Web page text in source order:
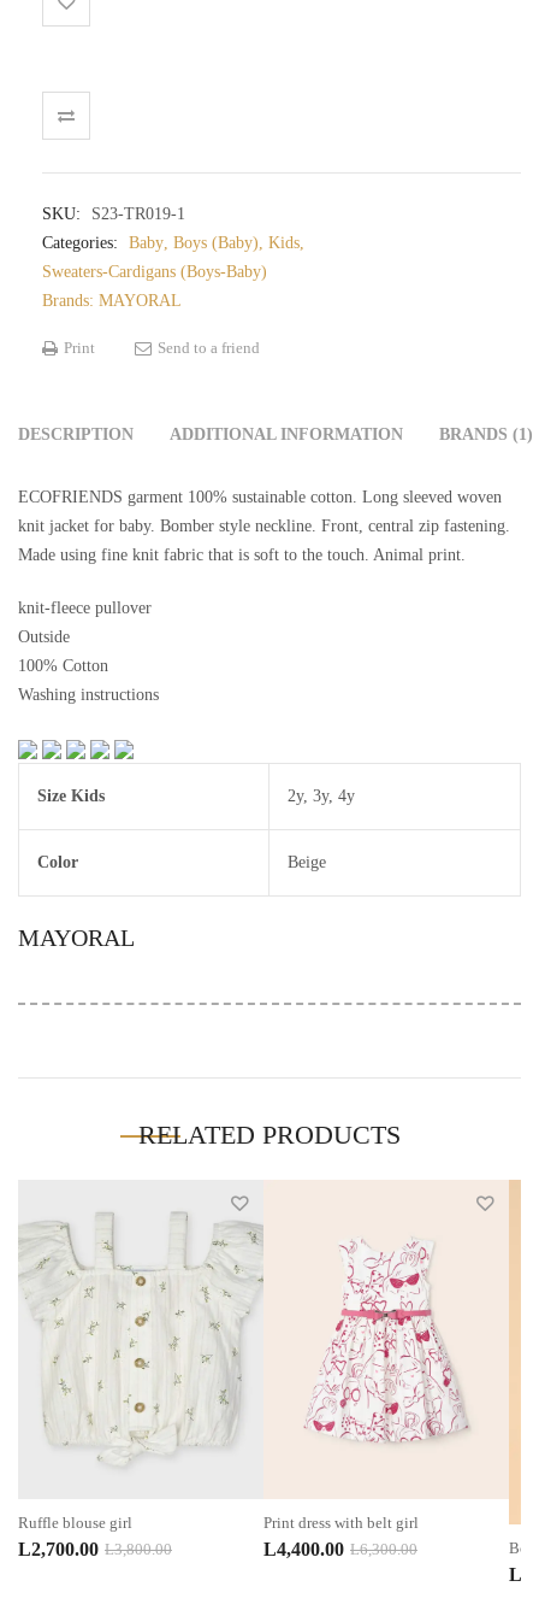
jumper
SKU:
S23-TR019-1
Categories:
Baby, Boys (Baby), Kids,
Sweaters-Cardigans (Boys-Baby)
Brands: MAYORAL
Print Send to a friend
DESCRIPTION ADDITIONAL INFORMATION BRANDS (1)
ECOFRIENDS garment 100% sustainable cotton. Long sleeved woven
knit jacket for baby. Bomber style neckline. Front, central zip fastening.
Made using fine knit fabric that is soft to the touch. Animal print.
knit-fleece pullover
Outside
100% Cotton
Washing instructions
Size Kids 2y, 3y, 4y
Color Beige
MAYORAL
RELATED PRODUCTS
Ruffle blouse girl
L3,800.00Original
L2,700.00
Current
Print dress with belt girl
L6,300.00Original
L4,400.00
Current
Boy
L